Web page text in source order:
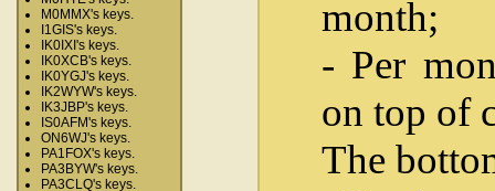
M0MMX's keys.
I1GIS's keys.
IK0IXI's keys.
IK0XCB's keys.
IK0YGJ's keys.
IK2WYW's keys.
IK3JBP's keys.
IS0AFM's keys.
ON6WJ's keys.
PA1FOX's keys.
PA3BYW's keys.
PA3CLQ's keys.
month;
- Per
on top of
The